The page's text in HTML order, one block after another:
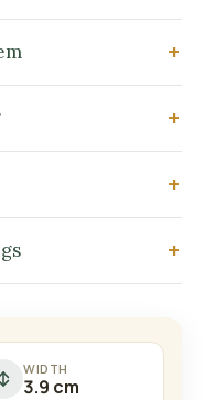
WIDTH
3.9 cm